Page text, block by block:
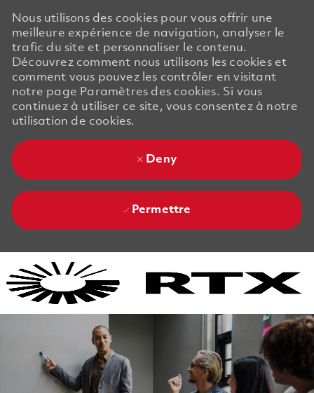
Nous utilisons des cookies pour vous offrir une
meilleure expérience de navigation, analyser le
trafic du site et personnaliser le contenu.
Découvrez comment nous utilisons les cookies et
comment vous pouvez les contrôler en visitant
notre page Paramètres des cookies. Si vous
continuez à utiliser ce site, vous consentez à notre
utilisation de cookies.
Deny
Permettre